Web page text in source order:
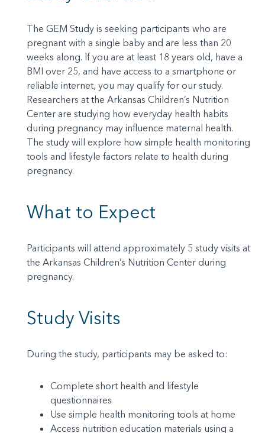
The GEM Study is seeking participants who are
pregnant with a single baby and are less than 20
weeks along. If you are at least 18 years old, have a
BMI over 25, and have access to a smartphone or
reliable internet, you may qualify for our study.
Researchers at the Arkansas Children’s Nutrition
Center are studying how everyday health habits
during pregnancy may influence maternal health.
The study will explore how simple health monitoring
tools and lifestyle factors relate to health during
pregnancy.
What to Expect
Participants will attend approximately 5 study visits at
the Arkansas Children’s Nutrition Center during
pregnancy.
Study Visits
During the study, participants may be asked to:
Complete short health and lifestyle
questionnaires
Use simple health monitoring tools at home
Access nutrition education materials using a